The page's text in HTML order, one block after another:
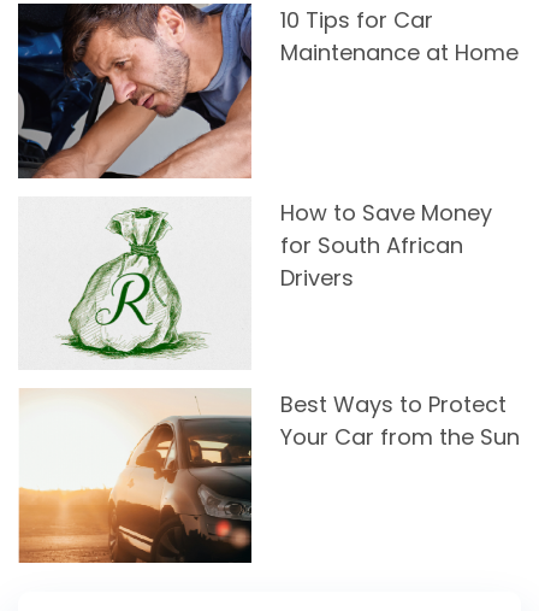
10 Tips for Car
Maintenance at Home
How to Save Money
for South African
Drivers
Best Ways to Protect
Your Car from the Sun